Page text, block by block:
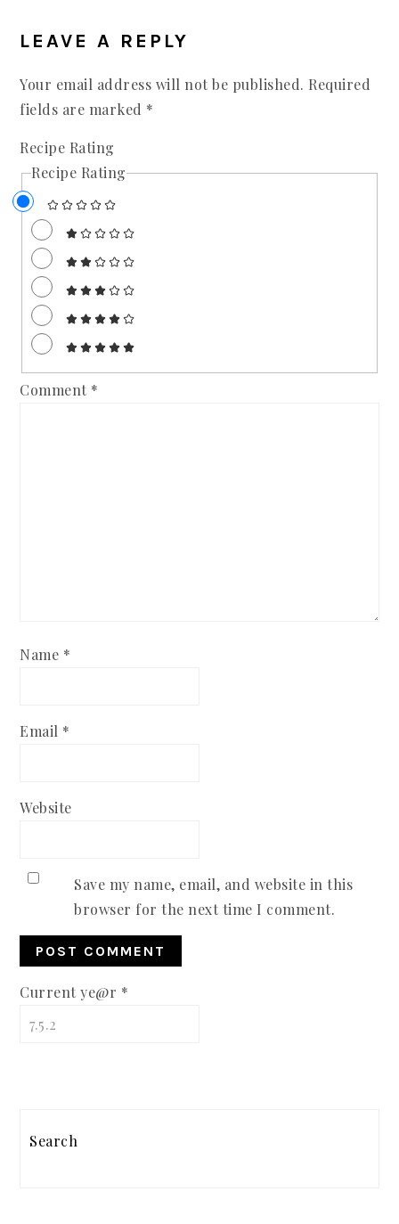
LEAVE A REPLY
Your email address will not be published. Required
fields are marked *
Recipe Rating
Recipe Rating
Comment *
Name *
Email *
Website
Save my name, email, and website in this
browser for the next time I comment.
Current ye@r *
SIDEBAR